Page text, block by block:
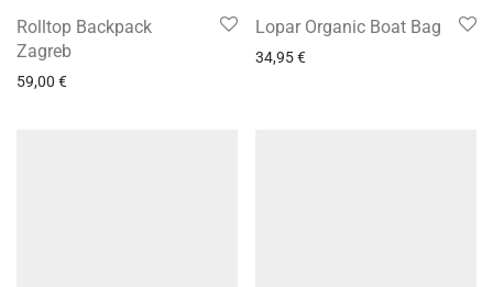
Rolltop Backpack
Zagreb
59,00 €
Lopar Organic Boat Bag
34,95€